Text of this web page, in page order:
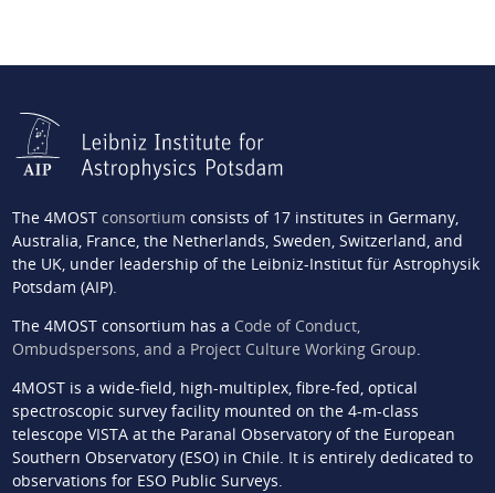
The 4MOST consortium consists of 17 institutes in Germany,
Australia, France, the Netherlands, Sweden, Switzerland, and
the UK, under leadership of the Leibniz-Institut für Astrophysik
Potsdam (AIP).
The 4MOST consortium has a Code of Conduct,
Ombudspersons, and a Project Culture Working Group.
4MOST is a wide-field, high-multiplex, fibre-fed, optical
spectroscopic survey facility mounted on the 4-m-class
telescope VISTA at the Paranal Observatory of the European
Southern Observatory (ESO) in Chile. It is entirely dedicated to
observations for ESO Public Surveys.